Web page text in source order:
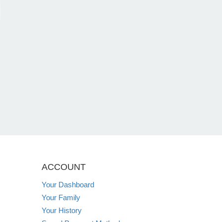
ACCOUNT
Your Dashboard
Your Family
Your History